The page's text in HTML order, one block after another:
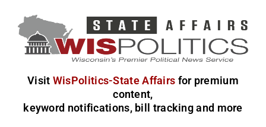
Visit WisPolitics-State Affairs for premium
content,
keyword notifications, bill tracking and more